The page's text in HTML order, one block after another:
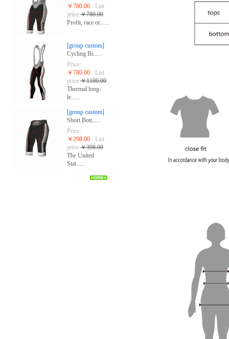
￥780.00
List
price:￥780.00
Profit, race or......
[group custom]
Cycling Bi......
Price:
￥780.00
List
price:￥1180.00
Thermal long-
le......
[group custom]
Short Bott......
Price:
￥298.00
List
price:￥398.00
The United
Stat......